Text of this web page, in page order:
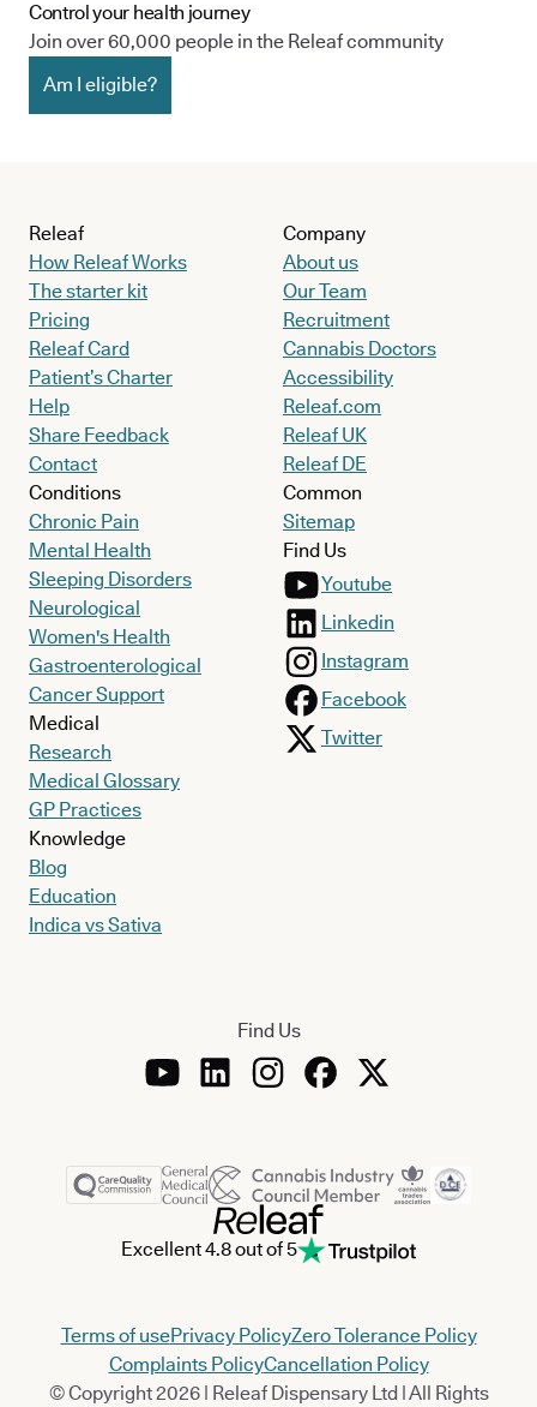
Control your health journey
Join over 60,000 people in the Releaf community
Am I eligible?
Releaf
How Releaf Works
The starter kit
Pricing
Releaf Card
Patient’s Charter
Help
Share Feedback
Contact
Conditions
Chronic Pain
Mental Health
Sleeping Disorders
Neurological
Women's Health
Gastroenterological
Cancer Support
Medical
Research
Medical Glossary
GP Practices
Knowledge
Blog
Education
Indica vs Sativa
Company
About us
Our Team
Recruitment
Cannabis Doctors
Accessibility
Releaf.com
Releaf UK
Releaf DE
Common
Sitemap
Find Us
Youtube
Linkedin
Instagram
Facebook
Twitter
Find Us
Excellent 4.8 out of 5
Terms of usePrivacy PolicyZero Tolerance Policy
Complaints PolicyCancellation Policy
© Copyright 2026 | Releaf Dispensary Ltd | All Rights